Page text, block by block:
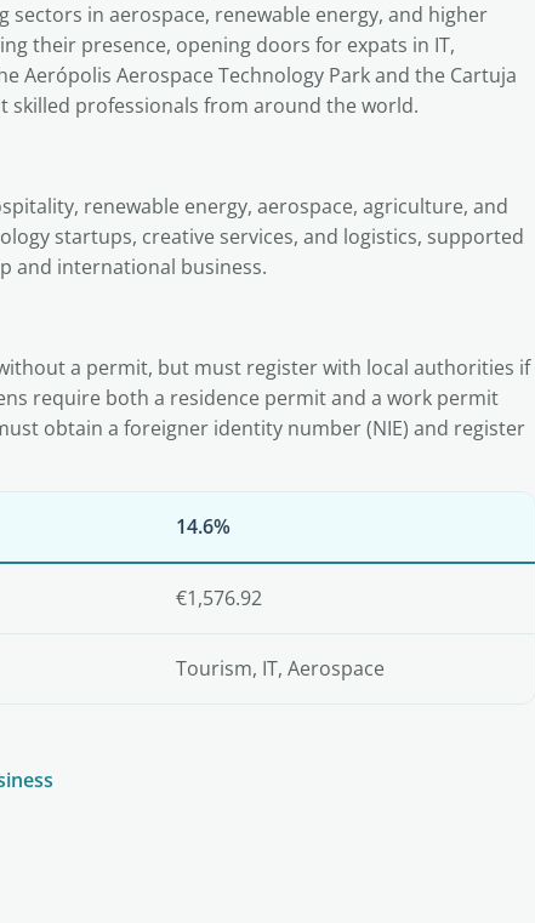
in aerospace, renewable energy, and higher
their presence, opening doors for expats in IT,
Aerópolis Aerospace Technology Park and the Cartuja
skilled professionals from around the world.
renewable energy, aerospace, agriculture, and
startups, creative services, and logistics, supported
and international business.
a permit, but must register with local authorities if
require both a residence permit and a work permit
obtain a foreigner identity number (NIE) and register
14.6%
€1,576.92
Tourism, IT, Aerospace